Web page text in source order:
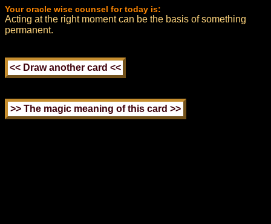
Your oracle wise counsel for today is:
Acting at the right moment can be the basis of something
permanent.